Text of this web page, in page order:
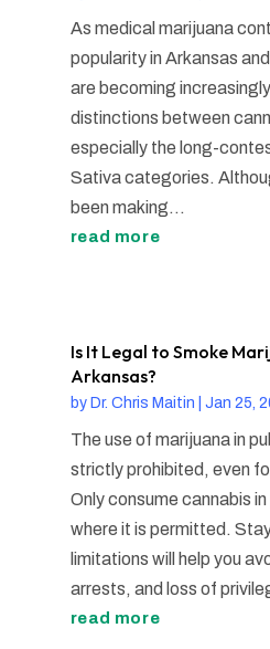
As medical marijuana
popularity in Arkansas
are becoming
distinctions between
especially the long-
Sativa categories.
been making...
read more
Is It Legal to Smoke
Arkansas?
by Dr. Chris Maitin Jan 25,
The use of marijuana in
strictly prohibited, even
Only consume cannabis
where it is permitted.
limitations will help you
arrests, and loss of
read more